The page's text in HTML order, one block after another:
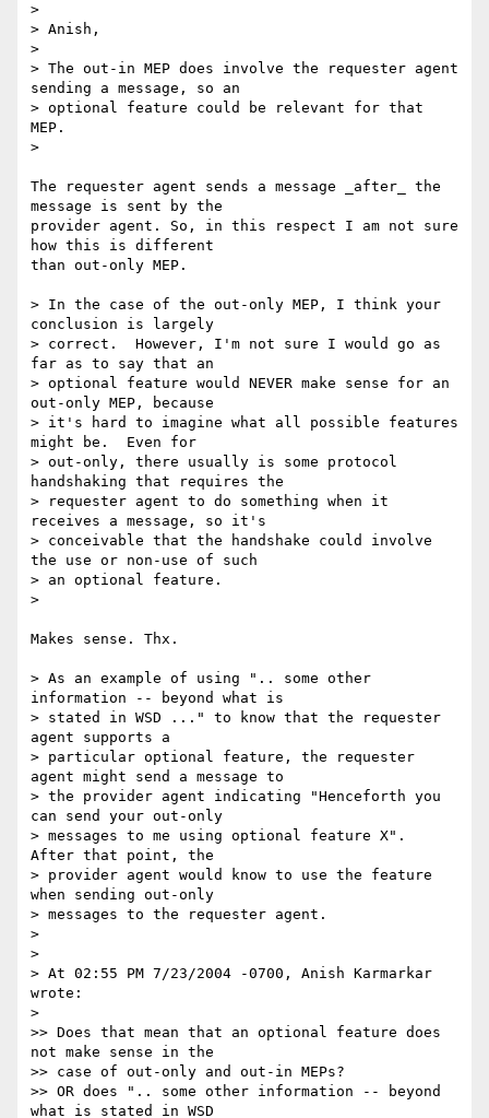
>
> Anish,
>
> The out-in MEP does involve the requester agent
sending a message, so an
> optional feature could be relevant for that
MEP.
>
The requester agent sends a message _after_ the
message is sent by the
provider agent. So, in this respect I am not sure
how this is different
than out-only MEP.
> In the case of the out-only MEP, I think your
conclusion is largely
> correct.  However, I'm not sure I would go as
far as to say that an
> optional feature would NEVER make sense for an
out-only MEP, because
> it's hard to imagine what all possible features
might be.  Even for
> out-only, there usually is some protocol
handshaking that requires the
> requester agent to do something when it
receives a message, so it's
> conceivable that the handshake could involve
the use or non-use of such
> an optional feature.
>
Makes sense. Thx.
> As an example of using ".. some other
information -- beyond what is
> stated in WSD ..." to know that the requester
agent supports a
> particular optional feature, the requester
agent might send a message to
> the provider agent indicating "Henceforth you
can send your out-only
> messages to me using optional feature X".
After that point, the
> provider agent would know to use the feature
when sending out-only
> messages to the requester agent.
>
>
> At 02:55 PM 7/23/2004 -0700, Anish Karmarkar
wrote:
>
>> Does that mean that an optional feature does
not make sense in the
>> case of out-only and out-in MEPs?
>> OR does ".. some other information -- beyond
what is stated in WSD